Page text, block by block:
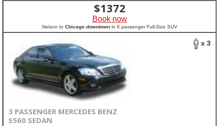
$1372
Book now
Nelson to Chicago downtownin 6 passenger Full-Size SUV
x 3
3 PASSENGER MERCEDES BENZ
S560 SEDAN